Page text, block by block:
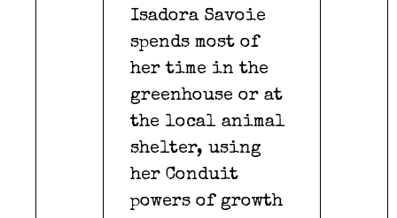
Isadora Savoie
spends most of
her time in the
greenhouse or at
the local animal
shelter, using
her Conduit
powers of growth